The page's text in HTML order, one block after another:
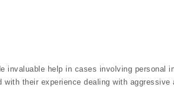
invaluable help in cases involving personal
their experience dealing with aggressive